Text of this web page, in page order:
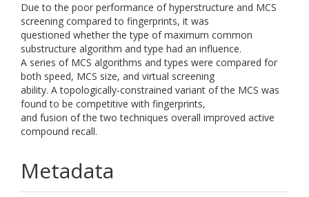
Due to the poor performance of hyperstructure and MCS
screening compared to fingerprints, it was
questioned whether the type of maximum common
substructure algorithm and type had an influence.
A series of MCS algorithms and types were compared for
both speed, MCS size, and virtual screening
ability. A topologically-constrained variant of the MCS was
found to be competitive with fingerprints,
and fusion of the two techniques overall improved active
compound recall.
Metadata